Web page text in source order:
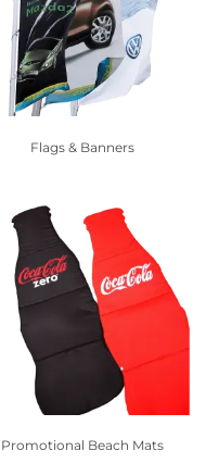
Flags & Banners
Promotional Beach Mats